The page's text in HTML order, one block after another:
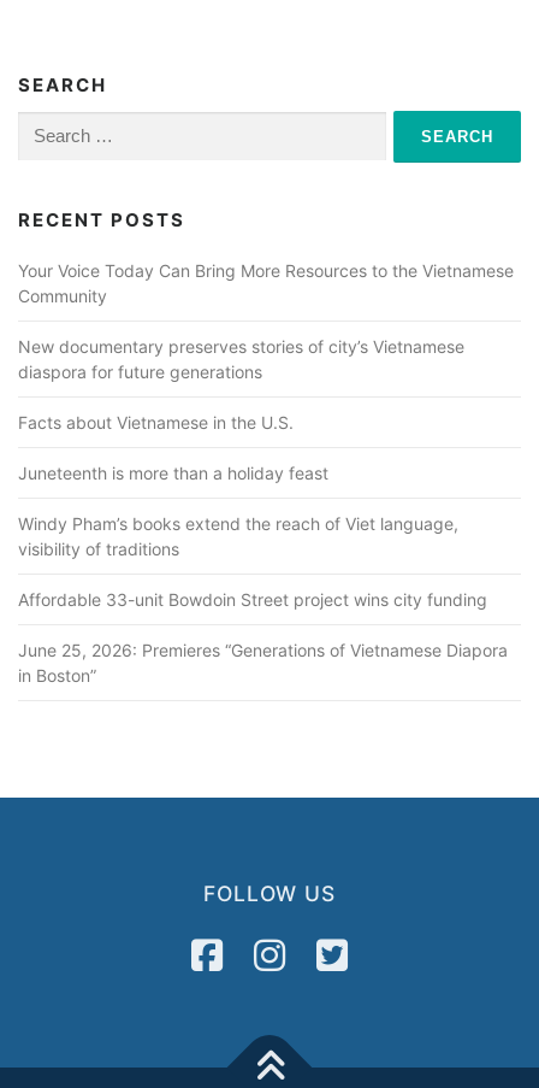
n
a
g
a
t
i
o
n
SEARCH
Search
for:
RECENT POSTS
Your Voice Today Can Bring More Resources to the Vietnamese
Community
New documentary preserves stories of city’s Vietnamese
diaspora for future generations
Facts about Vietnamese in the U.S.
Juneteenth is more than a holiday feast
Windy Pham’s books extend the reach of Viet language,
visibility of traditions
Affordable 33-unit Bowdoin Street project wins city funding
June 25, 2026: Premieres “Generations of Vietnamese Diapora
in Boston”
FOLLOW US